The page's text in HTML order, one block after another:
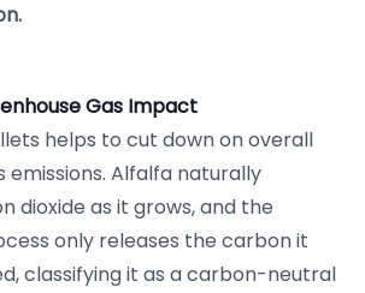
Gas Impact
helps to cut down on overall
emissions. Alfalfa naturally
dioxide as it grows, and the
only releases the carbon it
classifying it as a carbon-neutral